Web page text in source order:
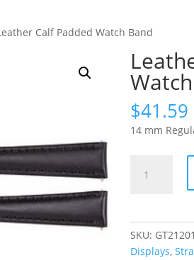
Calf Padded Watch Band
$41.59
14 mm
Calf
quantity
SKU:
Displays,